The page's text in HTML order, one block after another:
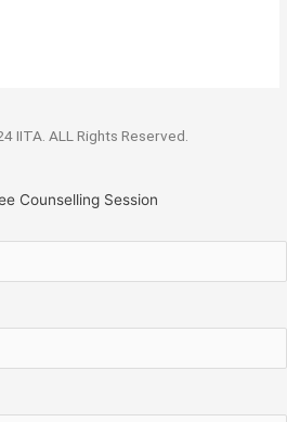
IITA. ALL Rights Reserved.
Counselling Session